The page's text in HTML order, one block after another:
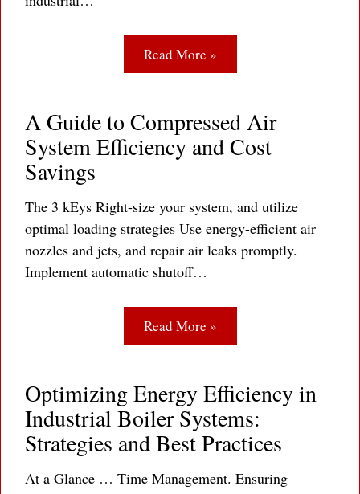
Read More »
A Guide to Compressed Air
System Efficiency and Cost
Savings
The 3 kEys Right-size your system, and utilize
optimal loading strategies Use energy-efficient air
nozzles and jets, and repair air leaks promptly.
Implement automatic shutoff…
Read More »
Optimizing Energy Efficiency in
Industrial Boiler Systems:
Strategies and Best Practices
At a Glance … Time Management. Ensuring